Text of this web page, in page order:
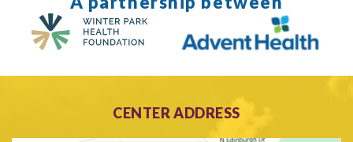
CENTER ADDRESS